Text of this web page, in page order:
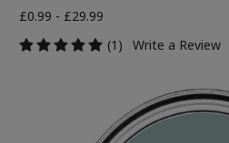
£0.99 - £29.99
(1)
Write a Review